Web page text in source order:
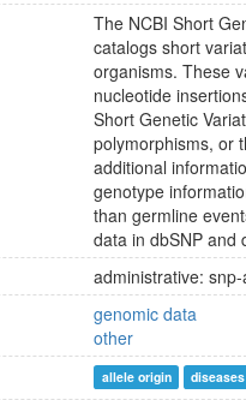
The NCBI Short
catalogs short
organisms. These
nucleotide
Short Genetic
polymorphisms, or
additional
genotype
than germline
data in dbSNP and
administrative:
genomic data
other
allele origin diseases